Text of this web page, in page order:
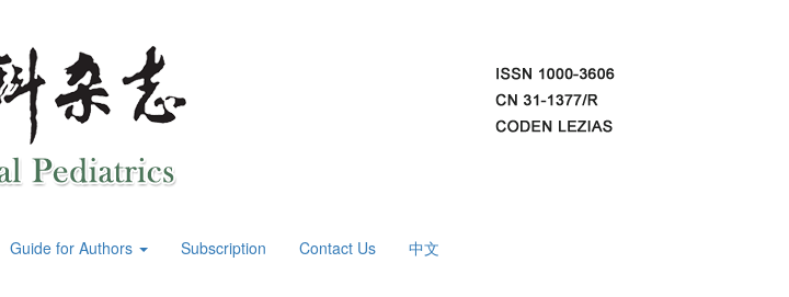
Guide for Authors Subscription Contact Us 中文